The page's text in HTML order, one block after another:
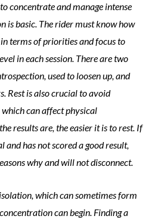
concentrate and manage intense
is basic. The rider must know how
terms of priorities and focus to
in each session. There are two
used to loosen up, and
Rest is also crucial to avoid
can affect physical
results are, the easier it is to rest. If
has not scored a good result,
why and will not disconnect.
which can sometimes form
can begin. Finding a